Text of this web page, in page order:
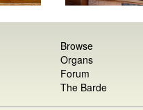
Browse
Organs
Forum
The Barde